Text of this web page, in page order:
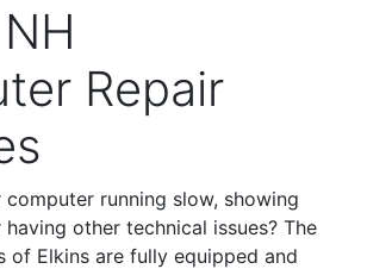
Repair
running slow, showing
other technical issues? The
of Elkins are fully equipped and